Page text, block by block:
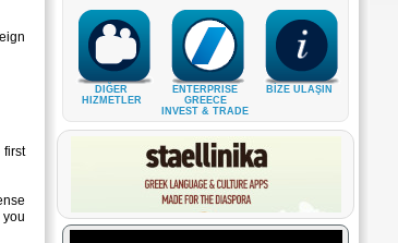
first
you
DIĞER
HIZMETLER
ENTERPRISE
GREECE
INVEST & TRADE
BİZE ULAŞIN